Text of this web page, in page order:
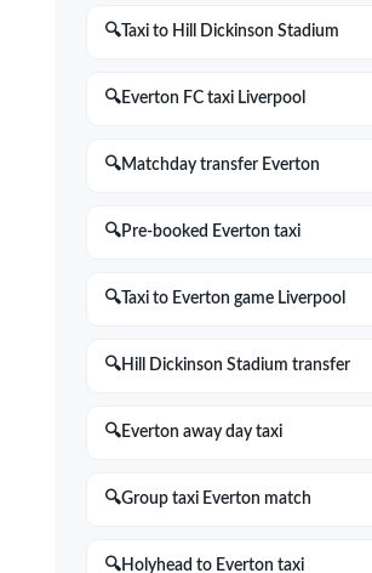
Taxi to Hill Dickinson Stadium
Everton FC taxi Liverpool
Matchday transfer Everton
Pre-booked Everton taxi
Taxi to Everton game Liverpool
Hill Dickinson Stadium transfer
Everton away day taxi
Group taxi Everton match
Holyhead to Everton taxi